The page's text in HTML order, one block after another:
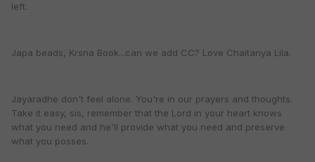
left.
Japa beads, Krsna Book...can we add CC? Love Chaitanya Lila.
Jayaradhe don't feel alone. You're in our prayers and thoughts.
Take it easy, sis, remember that the Lord in your heart knows
what you need and he'll provide what you need and preserve
what you posses.